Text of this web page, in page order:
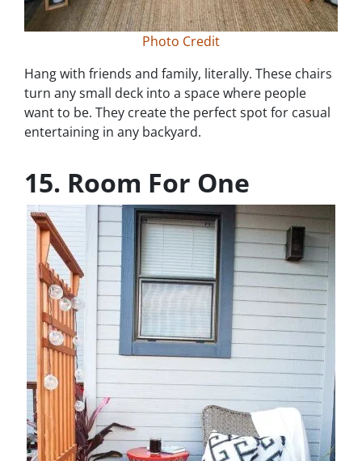
Photo Credit
Hang with friends and family, literally. These chairs
turn any small deck into a space where people
want to be. They create the perfect spot for casual
entertaining in any backyard.
15. Room For One